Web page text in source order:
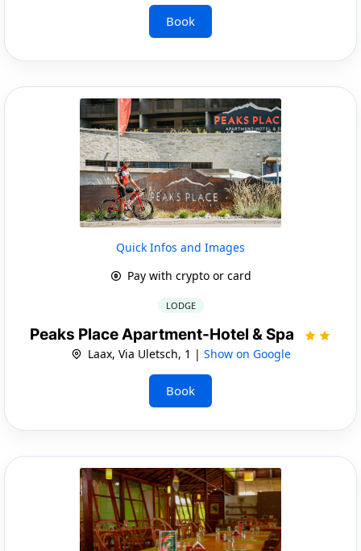
Book
Quick Infos and Images
Pay with crypto or card
LODGE
Peaks Place Apartment-Hotel & Spa
Laax, Via Uletsch, 1 | Show on Google
Book